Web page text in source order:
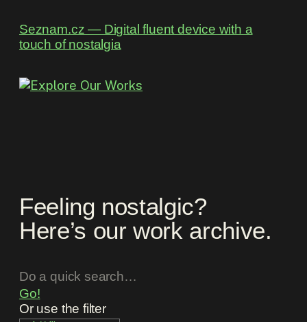
Seznam.cz ― Digital fluent device with a
touch of nostalgia
Feeling nostalgic?
Here’s our work archive.
Go!
Or use the filter